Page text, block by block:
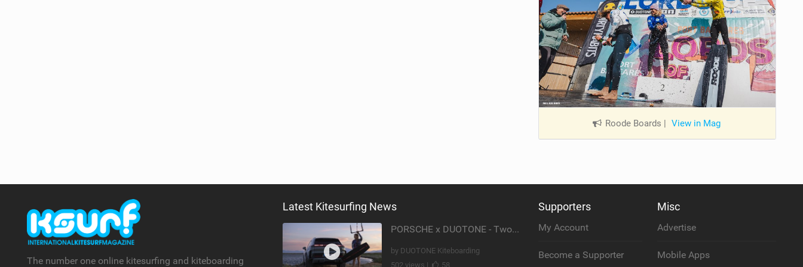
Roode Boards View in Mag
The number one online kitesurfing and kiteboarding
Latest Kitesurfing News
PORSCHE x DUOTONE - Two pioneers. One vision.
by DUOTONE Kiteboarding
502 views |
58
Supporters
My Account
Become a Supporter
Misc
Advertise
Mobile Apps